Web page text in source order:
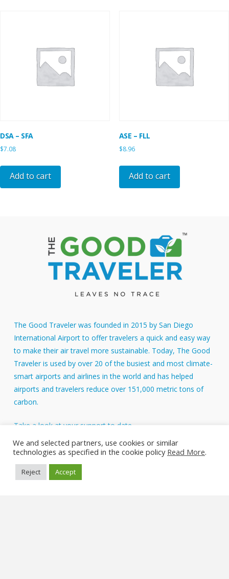
DSA – SFA
$7.08
Add to cart
ASE – FLL
$8.96
Add to cart
The Good Traveler was founded in 2015 by San Diego
International Airport to offer travelers a quick and easy way
to make their air travel more sustainable. Today, The Good
Traveler is used by over 20 of the busiest and most climate-
smart airports and airlines in the world and has helped
airports and travelers reduce over 151,000 metric tons of
carbon.
Take a look at your support to date.
About Us
FAQs
We and selected partners, use cookies or similar
technologies as specified in the cookie policy Read More.
Reject Accept